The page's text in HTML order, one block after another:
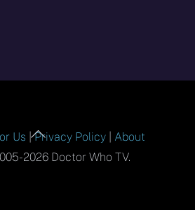
Back
To
Us |Privacy Policy
About
2026 Doctor Who TV.